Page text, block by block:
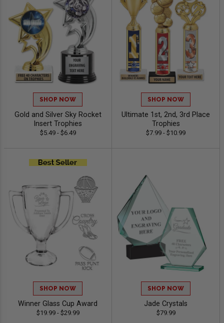
SHOP NOW
Gold and Silver Sky Rocket
Insert Trophies
$5.49 - $6.49
SHOP NOW
Ultimate 1st, 2nd, 3rd Place
Trophies
$7.99 - $10.99
SHOP NOW
Winner Glass Cup Award
$19.99 - $29.99
SHOP NOW
Jade Crystals
$79.99